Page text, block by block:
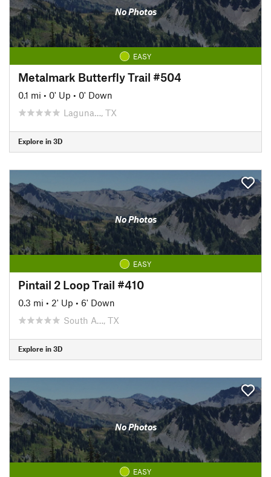
No Photos
EASY
Metalmark Butterfly Trail #504
0.1 mi • 0' Up • 0' Down
Laguna…, TX
Explore in 3D
No Photos
EASY
Pintail 2 Loop Trail #410
0.3 mi • 2' Up • 6' Down
South A…, TX
Explore in 3D
No Photos
EASY